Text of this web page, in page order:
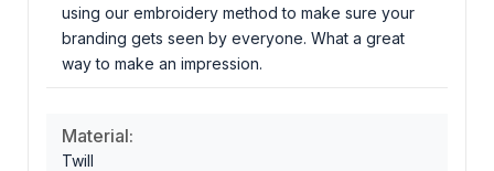
using our embroidery method to make sure your
branding gets seen by everyone. What a great
way to make an impression.
Material:
Twill